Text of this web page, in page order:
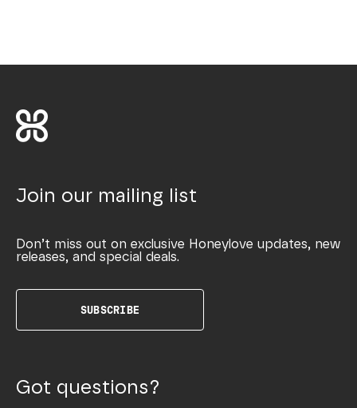
Join our mailing list
Don’t miss out on exclusive Honeylove updates, new
releases, and special deals.
SUBSCRIBE
Got questions?